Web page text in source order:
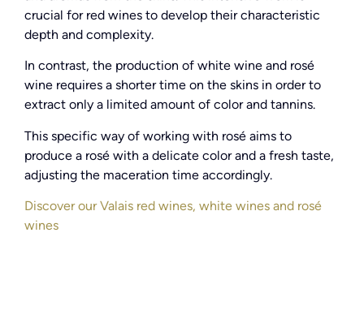
crucial for red wines to develop their characteristic
depth and complexity.
In contrast, the production of white wine and rosé
wine requires a shorter time on the skins in order to
extract only a limited amount of color and tannins.
This specific way of working with rosé aims to
produce a rosé with a delicate color and a fresh taste,
adjusting the maceration time accordingly.
Discover our Valais red wines, white wines and rosé
wines